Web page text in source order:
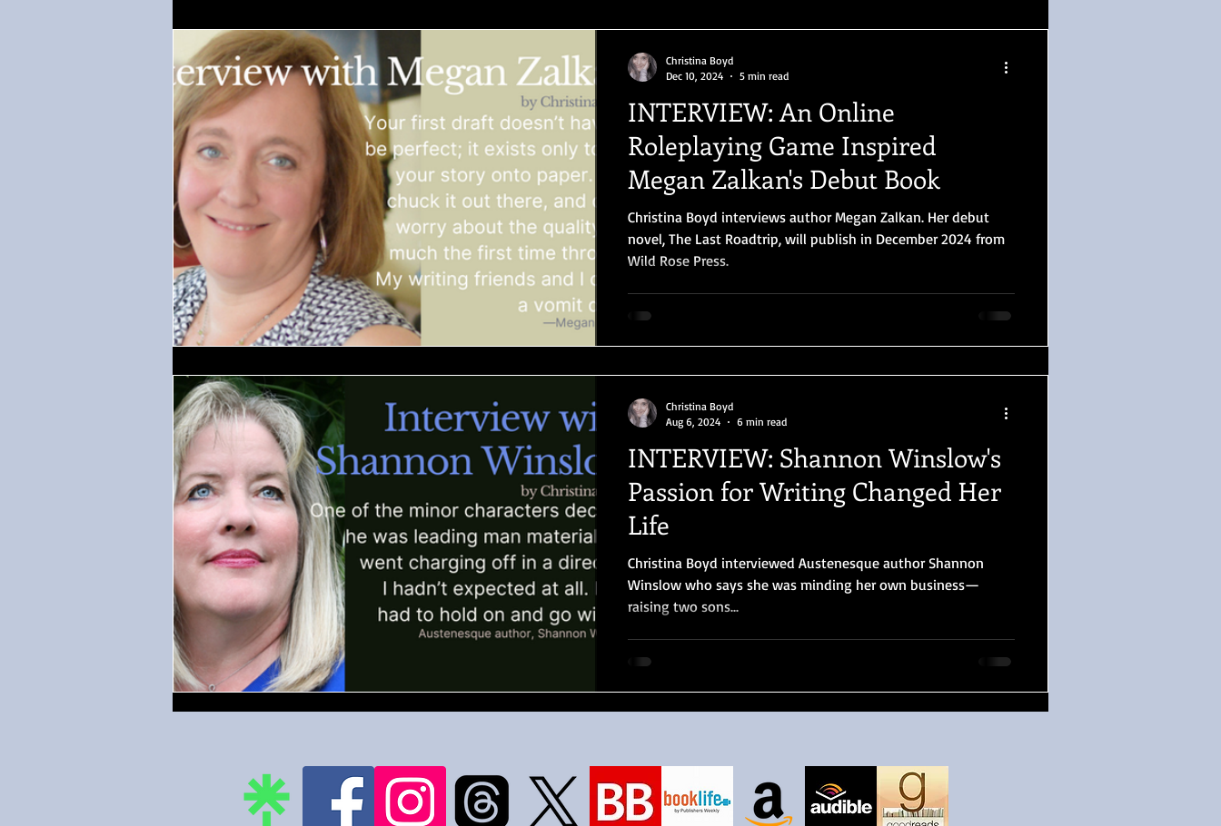
Regency-inspired
INTERVIEW: An Online
Roleplaying Game Inspired
Megan Zalkan's Debut Book
Christina Boyd interviews author Megan Zalkan. Her debut
novel, The Last Roadtrip, will publish in December 2024 from
Wild Rose Press.
Christina Boyd
Dec 10, 2024
5 min read
INTERVIEW: Shannon Winslow's
Passion for Writing Changed Her
Life
Christina Boyd interviewed Austenesque author Shannon
Winslow who says she was minding her own business—
raising two sons...
Christina Boyd
Aug 6, 2024
6 min read